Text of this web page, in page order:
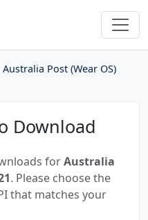
Australia Post (Wear OS)
Download
forAustralia
. Please choose the
that matches your